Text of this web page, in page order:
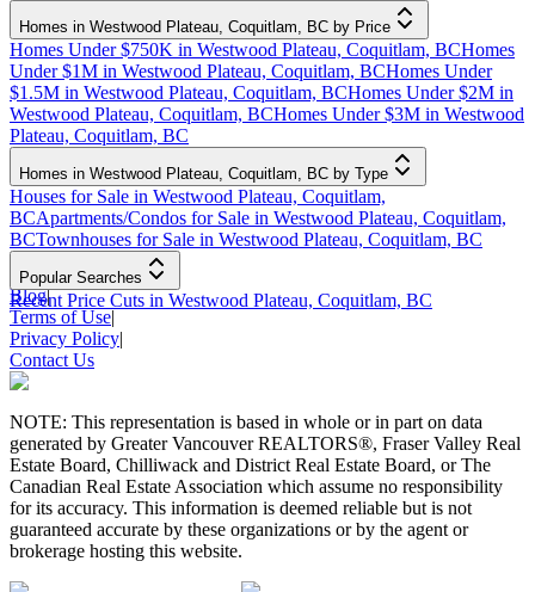
Homes in Westwood Plateau, Coquitlam, BC by Price
Homes Under $750K in Westwood Plateau, Coquitlam, BCHomes
Under $1M in Westwood Plateau, Coquitlam, BCHomes Under
$1.5M in Westwood Plateau, Coquitlam, BCHomes Under $2M in
Westwood Plateau, Coquitlam, BCHomes Under $3M in Westwood
Plateau, Coquitlam, BC
Homes in Westwood Plateau, Coquitlam, BC by Type
Houses for Sale in Westwood Plateau, Coquitlam,
BCApartments/Condos for Sale in Westwood Plateau, Coquitlam,
BCTownhouses for Sale in Westwood Plateau, Coquitlam, BC
Popular Searches
Recent Price Cuts in Westwood Plateau, Coquitlam, BC
Blog|
Terms of Use|
Privacy Policy|
Contact Us
NOTE: This representation is based in whole or in part on data
generated by Greater Vancouver REALTORS®, Fraser Valley Real
Estate Board, Chilliwack and District Real Estate Board, or The
Canadian Real Estate Association which assume no responsibility
for its accuracy. This information is deemed reliable but is not
guaranteed accurate by these organizations or by the agent or
brokerage hosting this website.